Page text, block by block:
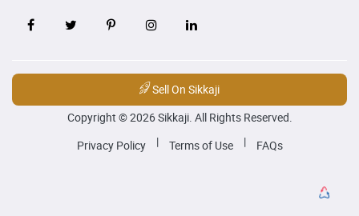
Sell On Sikkaji
Copyright © 2026 Sikkaji. All Rights Reserved.
Privacy Policy
| Terms of Use | FAQs